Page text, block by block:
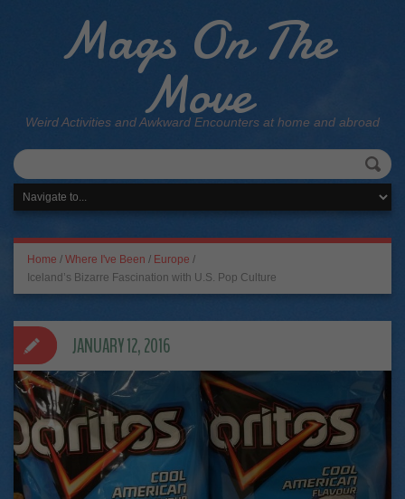
Mags On The
Move
Weird Activities and Awkward Encounters at home and abroad
Home / Where I've Been / Europe /
Iceland’s Bizarre Fascination with U.S. Pop Culture
JANUARY 12, 2016